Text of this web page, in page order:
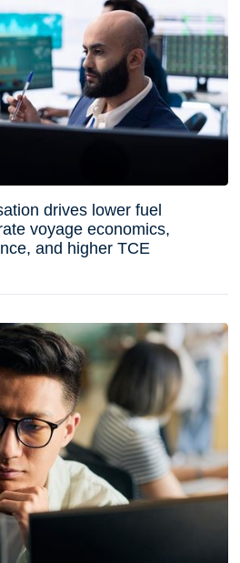
drives lower fuel
voyage economics,
and higher TCE